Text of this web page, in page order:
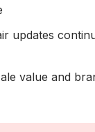
updates
value and